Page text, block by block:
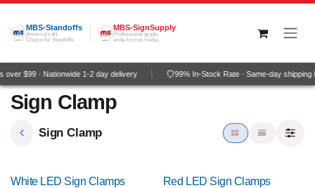
Skip to Content
MBS-Standoffs
America's #1
Choice for Standoffs
MBS-SignSupply
Professional grade
wide-format media
$99 · Nationwide 1-2 day delivery 99% In-Stock Rate · Same-day shipping
Sign Clamp
Sign Clamp
White LED Sign Clamps
Red LED Sign Clamps